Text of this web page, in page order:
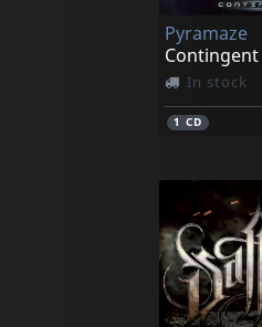
Pyramaze
Contingent
In stock
1CD